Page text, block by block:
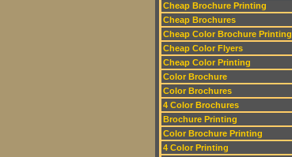
Cheap Brochure Printing
Cheap Brochures
Cheap Color Brochure Printing
Cheap Color Flyers
Cheap Color Printing
Color Brochure
Color Brochures
4 Color Brochures
Brochure Printing
Color Brochure Printing
4 Color Printing